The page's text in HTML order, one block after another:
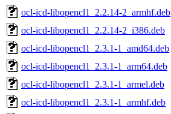
ocl-icd-libopencl1_2.2.14-2_armhf.deb
ocl-icd-libopencl1_2.2.14-2_i386.deb
ocl-icd-libopencl1_2.3.1-1_amd64.deb
ocl-icd-libopencl1_2.3.1-1_arm64.deb
ocl-icd-libopencl1_2.3.1-1_armel.deb
ocl-icd-libopencl1_2.3.1-1_armhf.deb